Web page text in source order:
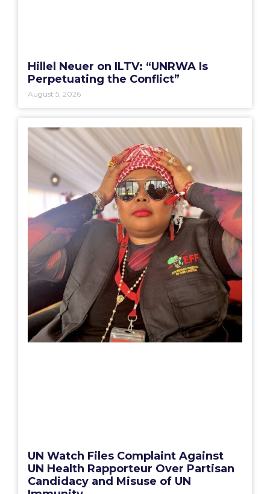
Hillel Neuer on ILTV: “UNRWA Is
Perpetuating the Conflict”
August 5, 2026
UN Watch Files Complaint Against
UN Health Rapporteur Over Partisan
Candidacy and Misuse of UN